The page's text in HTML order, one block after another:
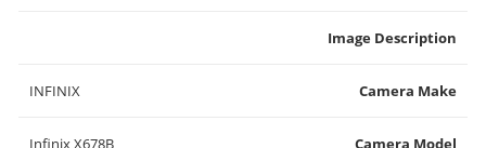
Image Description
Camera Make
INFINIX
Camera Model
Infinix X678B